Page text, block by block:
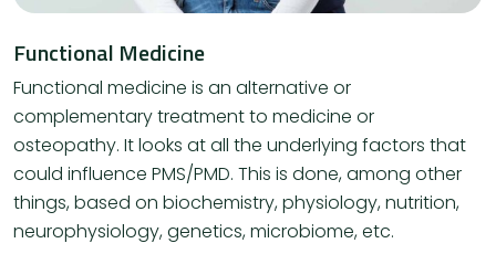
Functional Medicine
Functional medicine is an alternative or
complementary treatment to medicine or
osteopathy. It looks at all the underlying factors that
could influence PMS/PMD. This is done, among other
things, based on biochemistry, physiology, nutrition,
neurophysiology, genetics, microbiome, etc.